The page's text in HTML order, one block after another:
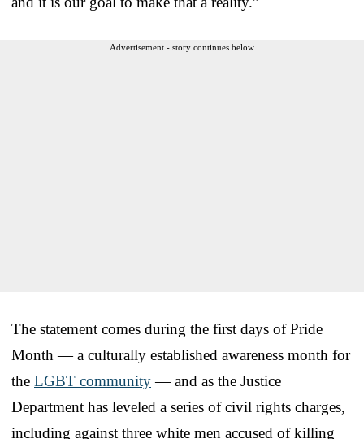
Advertisement - story continues below
The statement comes during the first days of Pride
Month — a culturally established awareness month for
the LGBT community— and as the Justice
Department has leveled a series of civil rights charges,
including against three white men accused of killing